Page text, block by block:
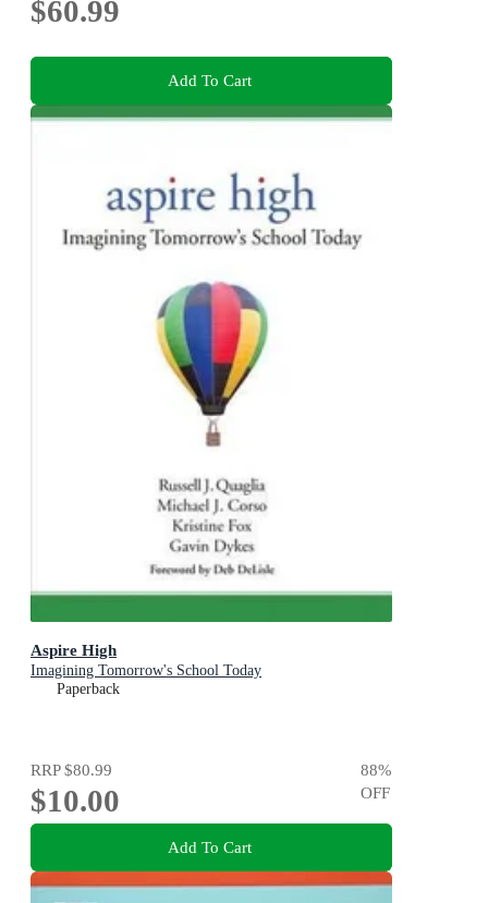
$60.99
Add To Cart
Aspire High
Imagining Tomorrow's School Today
Paperback
RRP$80.99
$10.00
88%
OFF
Add To Cart